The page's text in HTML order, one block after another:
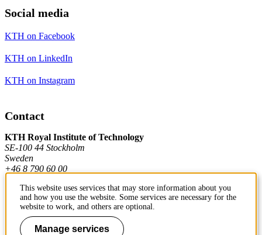
Social media
KTH on Facebook
KTH on LinkedIn
KTH on Instagram
Contact
KTH Royal Institute of Technology
SE-100 44 Stockholm
Sweden
+46 8 790 60 00
Contact KTH
Work at KTH
This website uses services that may store information about you
and how you use the website. Some services are necessary for the
website to work, and others are optional.
Manage services